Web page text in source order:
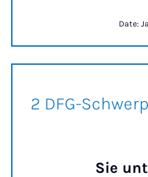
Date:
2 DFG-
Sie